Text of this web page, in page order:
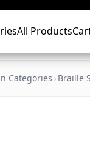
All Products
Categories Braille